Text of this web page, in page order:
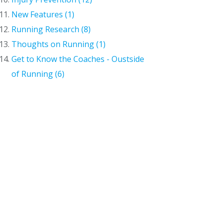
New Features (1)
Running Research (8)
Thoughts on Running (1)
Get to Know the Coaches - Oustside
of Running (6)